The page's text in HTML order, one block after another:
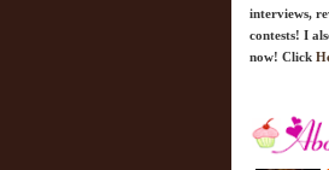
interviews,
contests! I
now! Click